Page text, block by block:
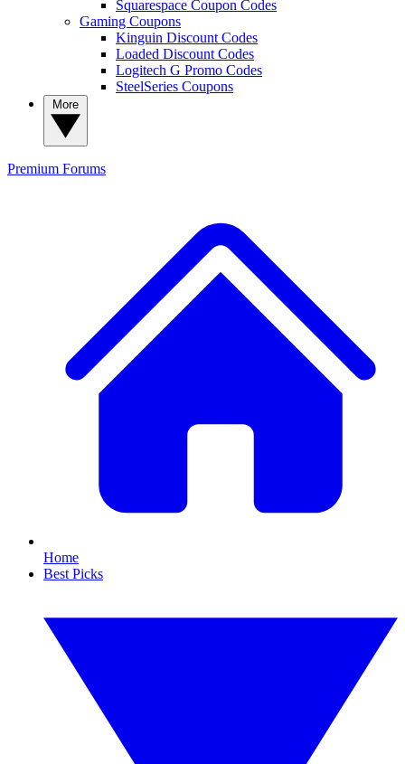
Squarespace Coupon Codes
Gaming Coupons
Kinguin Discount Codes
Loaded Discount Codes
Logitech G Promo Codes
SteelSeries Coupons
Premium Forums
Home
Best Picks